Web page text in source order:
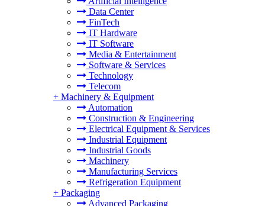
Data Center
FinTech
IT Hardware
IT Software
Media & Entertainment
Software & Services
Technology
Telecom
+ Machinery & Equipment
Automation
Construction & Engineering
Electrical Equipment & Services
Industrial Equipment
Industrial Goods
Machinery
Manufacturing Services
Refrigeration Equipment
+ Packaging
Advanced Packaging